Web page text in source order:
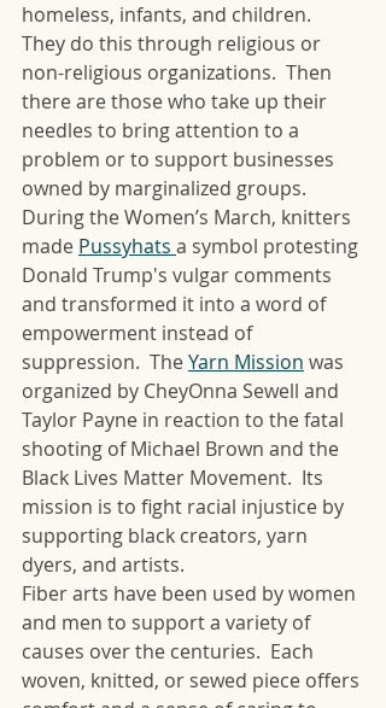
homeless, infants, and children.
They do this through religious or
non-religious organizations.  Then
there are those who take up their
needles to bring attention to a
problem or to support businesses
owned by marginalized groups.
During the Women’s March, knitters
made Pussyhats a symbol protesting
Donald Trump's vulgar comments
and transformed it into a word of
empowerment instead of
suppression.  The Yarn Mission was
organized by CheyOnna Sewell and
Taylor Payne in reaction to the fatal
shooting of Michael Brown and the
Black Lives Matter Movement.  Its
mission is to fight racial injustice by
supporting black creators, yarn
dyers, and artists.
Fiber arts have been used by women
and men to support a variety of
causes over the centuries.  Each
woven, knitted, or sewed piece offers